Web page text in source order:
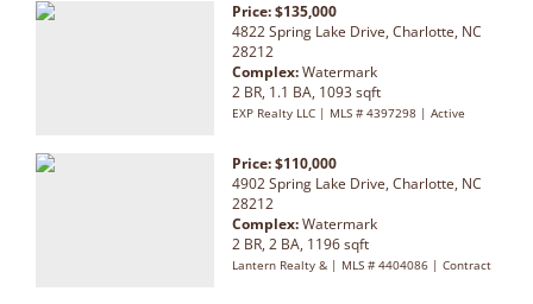
Price: $135,000
4822 Spring Lake Drive, Charlotte, NC
28212
Complex:Watermark
2 BR, 1.1 BA, 1093 sqft
EXP Realty LLC | MLS # 4397298 | Active
Price: $110,000
4902 Spring Lake Drive, Charlotte, NC
28212
Complex:Watermark
2 BR, 2 BA, 1196 sqft
Lantern Realty & | MLS # 4404086 | Contract